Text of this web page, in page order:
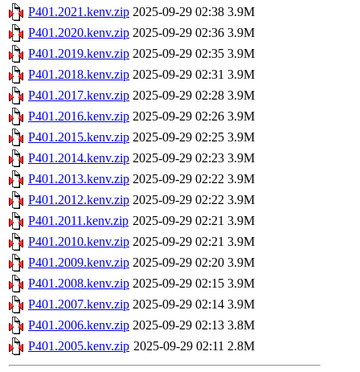
P401.2021.kenv.zip 2025-09-29 02:38 3.9M
P401.2020.kenv.zip 2025-09-29 02:36 3.9M
P401.2019.kenv.zip 2025-09-29 02:35 3.9M
P401.2018.kenv.zip 2025-09-29 02:31 3.9M
P401.2017.kenv.zip 2025-09-29 02:28 3.9M
P401.2016.kenv.zip 2025-09-29 02:26 3.9M
P401.2015.kenv.zip 2025-09-29 02:25 3.9M
P401.2014.kenv.zip 2025-09-29 02:23 3.9M
P401.2013.kenv.zip 2025-09-29 02:22 3.9M
P401.2012.kenv.zip 2025-09-29 02:22 3.9M
P401.2011.kenv.zip 2025-09-29 02:21 3.9M
P401.2010.kenv.zip 2025-09-29 02:21 3.9M
P401.2009.kenv.zip 2025-09-29 02:20 3.9M
P401.2008.kenv.zip 2025-09-29 02:15 3.9M
P401.2007.kenv.zip 2025-09-29 02:14 3.9M
P401.2006.kenv.zip 2025-09-29 02:13 3.8M
P401.2005.kenv.zip 2025-09-29 02:11 2.8M